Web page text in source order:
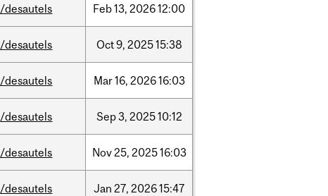
/desautels Feb13, 202612:00
/desautels Oct9, 202515:38
/desautels Mar16, 202616:03
/desautels Sep3, 202510:12
/desautels Nov25, 202516:03
/desautels Jan 27, 202615:47